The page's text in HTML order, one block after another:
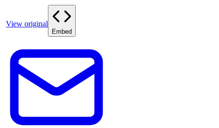
View original
Embed